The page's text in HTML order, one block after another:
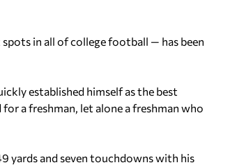
in all of college football — has been
established himself as the best
a freshman, let alone a freshman who
yards and seven touchdowns with his